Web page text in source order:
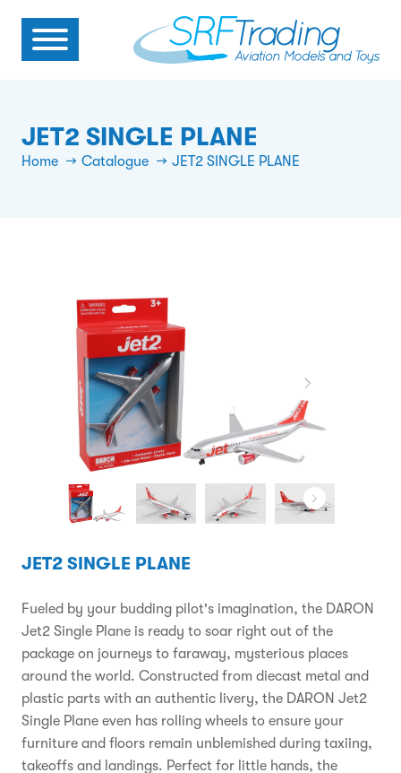
JET2 SINGLE PLANE
Home Catalogue JET2 SINGLE PLANE
JET2 SINGLE PLANE
Fueled by your budding pilot's imagination, the DARON
Jet2 Single Plane is ready to soar right out of the
package on journeys to faraway, mysterious places
around the world. Constructed from diecast metal and
plastic parts with an authentic livery, the DARON Jet2
Single Plane even has rolling wheels to ensure your
furniture and floors remain unblemished during taxiing,
takeoffs and landings. Perfect for little hands, the